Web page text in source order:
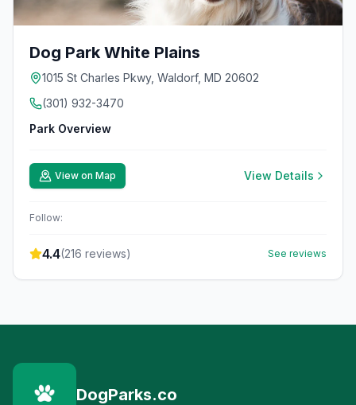
Dog Park White Plains
1015 St Charles Pkwy, Waldorf, MD 20602
(301) 932-3470
Park Overview
View on Map View Details
Follow:
4.4(216 reviews) See reviews
DogParks.co